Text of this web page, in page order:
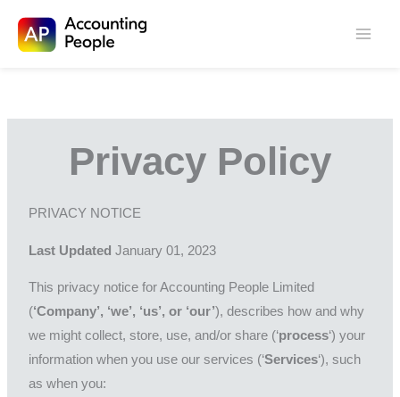
Skip to
Privacy Policy
PRIVACY NOTICE
Last UpdatedJanuary 01, 2023
This privacy notice for Accounting People Limited
(‘Company’, ‘we’, ‘us’, or ‘our’), describes how and why
we might collect, store, use, and/or share (‘process‘) your
information when you use our services (‘Services‘), such
as when you: